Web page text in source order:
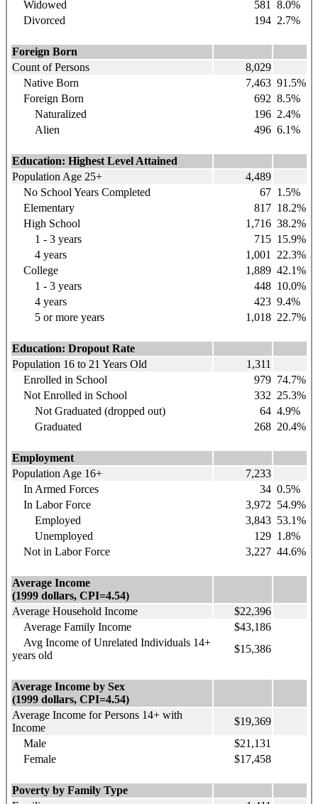
Widowed 581
8.0%
Divorced
194 2.7%
Foreign Born
Count of Persons
8,029
Native Born
7,463 91.5%
Foreign Born
692 8.5%
Naturalized
196 2.4%
Alien
496 6.1%
Education: Highest Level Attained
Population Age 25+
4,489
No School Years Completed
67 1.5%
Elementary
817 18.2%
High School
1,716 38.2%
1 - 3 years
715 15.9%
4 years
1,001
22.3%
College
1,889 42.1%
1 - 3 years
448 10.0%
4 years
423 9.4%
5 or more years
1,018 22.7%
Education: Dropout Rate
Population 16 to 21 Years Old
1,311
Enrolled in School
979 74.7%
Not Enrolled in School
332 25.3%
Not Graduated (dropped out)
64 4.9%
Graduated
268 20.4%
Employment
Population Age 16+
7,233
In Armed Forces
34 0.5%
In Labor Force
3,972 54.9%
Employed
3,843 53.1%
Unemployed
129 1.8%
Not in Labor Force
3,227 44.6%
Average Income
(1999 dollars, CPI=4.54)
Average Household Income
$22,396
Average Family Income
$43,186
Avg Income of Unrelated Individuals 14+
years old
$15,386
Average Income by Sex
(1999 dollars, CPI=4.54)
Average Income for Persons 14+ with
Income
$19,369
Male
$21,131
Female
$17,458
Poverty by Family Type